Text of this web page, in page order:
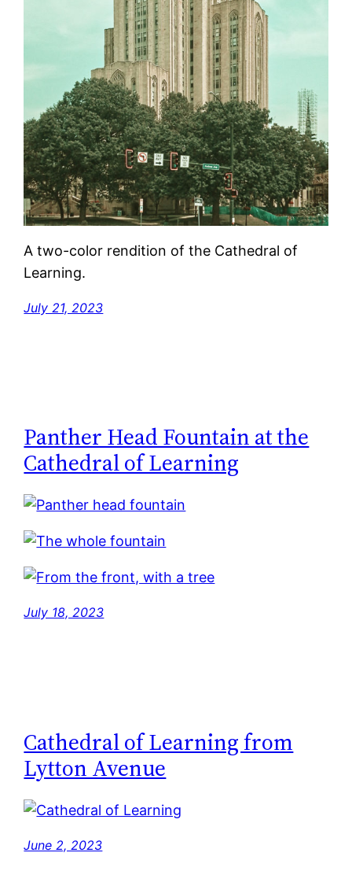
A two-color rendition of the Cathedral of
Learning.
July 21, 2023
Panther Head Fountain at the
Cathedral of Learning
July 18, 2023
Cathedral of Learning from
Lytton Avenue
June 2, 2023